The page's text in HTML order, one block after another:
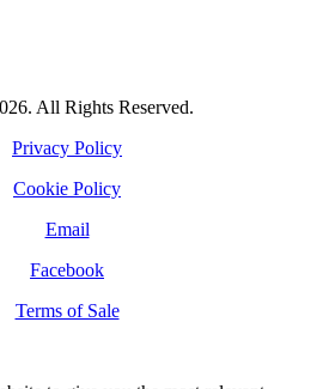
All Rights Reserved.
Privacy Policy
Cookie Policy
Email
Facebook
Terms of Sale